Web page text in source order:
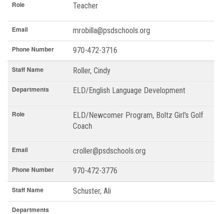
Role Teacher
Email mrobilla@psdschools.org
Phone Number 970-472-3716
Staff Name Roller, Cindy
Departments ELD/English Language Development
Role
ELD/Newcomer Program, Boltz Girl's Golf
Coach
Email croller@psdschools.org
Phone Number 970-472-3776
Staff Name Schuster, Ali
Departments